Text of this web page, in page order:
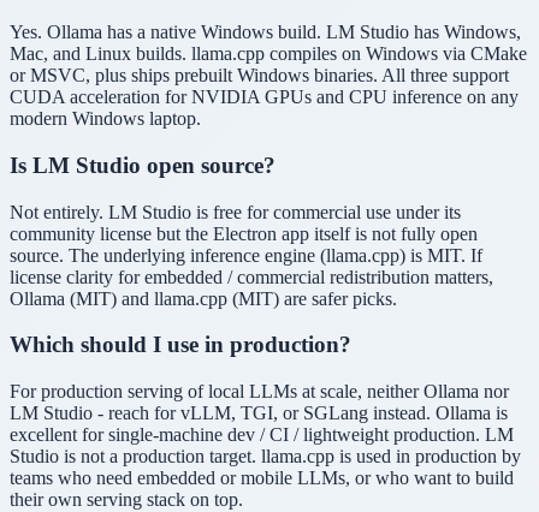
Yes. Ollama has a native Windows build. LM Studio has Windows,
Mac, and Linux builds. llama.cpp compiles on Windows via CMake
or MSVC, plus ships prebuilt Windows binaries. All three support
CUDA acceleration for NVIDIA GPUs and CPU inference on any
modern Windows laptop.
Is LM Studio open source?
Not entirely. LM Studio is free for commercial use under its
community license but the Electron app itself is not fully open
source. The underlying inference engine (llama.cpp) is MIT. If
license clarity for embedded / commercial redistribution matters,
Ollama (MIT) and llama.cpp (MIT) are safer picks.
Which should I use in production?
For production serving of local LLMs at scale, neither Ollama nor
LM Studio - reach for vLLM, TGI, or SGLang instead. Ollama is
excellent for single-machine dev / CI / lightweight production. LM
Studio is not a production target. llama.cpp is used in production by
teams who need embedded or mobile LLMs, or who want to build
their own serving stack on top.